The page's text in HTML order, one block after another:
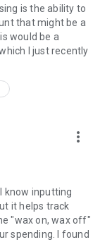
Needed for
is the ability to
that might be a
would be a
I just recently
more_vert
know inputting
it helps track
"wax on, wax off"
spending. I found